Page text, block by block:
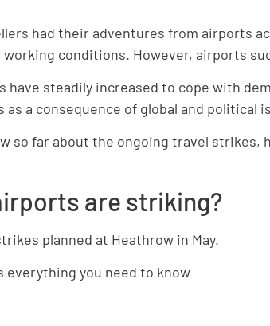
had their adventures from airports
working conditions. However, airports
have steadily increased to cope with
a consequence of global and political
so far about the ongoing travel
are striking?
planned at Heathrow in May.